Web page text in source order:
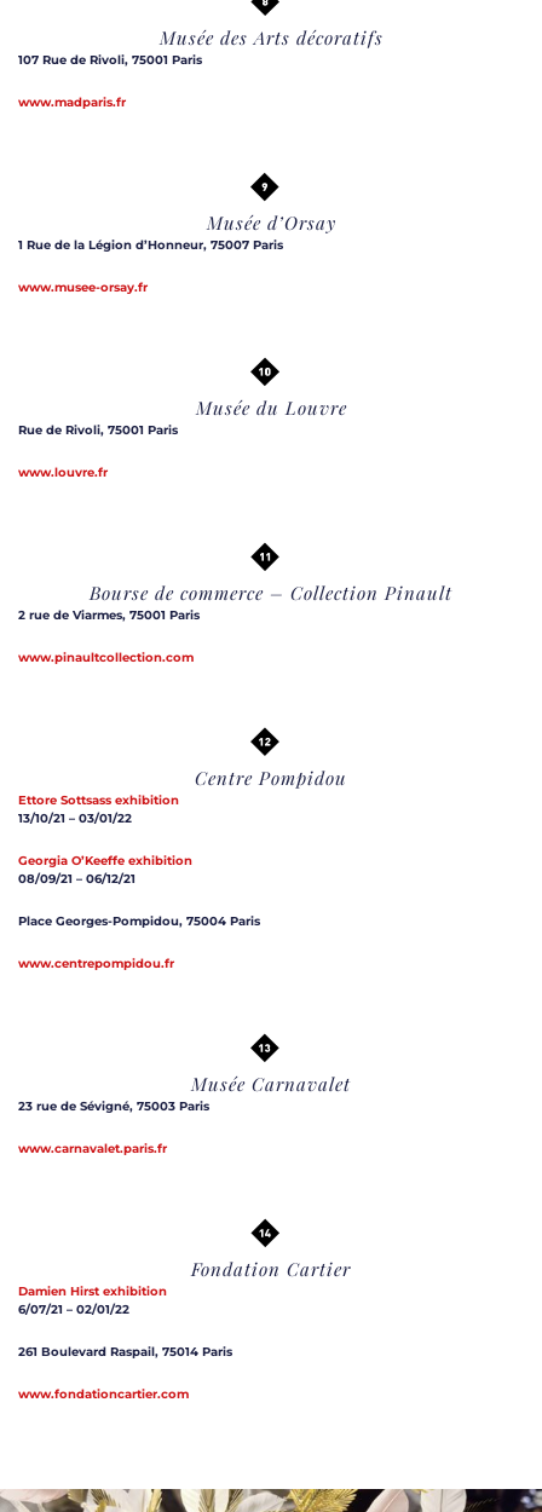
Musée des Arts décoratifs
107 Rue de Rivoli, 75001 Paris
www.madparis.fr
Musée d’Orsay
1 Rue de la Légion d’Honneur, 75007 Paris
www.musee-orsay.fr
Musée du Louvre
Rue de Rivoli, 75001 Paris
www.louvre.fr
Bourse de commerce – Collection Pinault
2 rue de Viarmes, 75001 Paris
www.pinaultcollection.com
Centre Pompidou
Ettore Sottsass exhibition
13/10/21 – 03/01/22
Georgia O’Keeffe exhibition
08/09/21 – 06/12/21
Place Georges-Pompidou, 75004 Paris
www.centrepompidou.fr
Musée Carnavalet
23 rue de Sévigné, 75003 Paris
www.carnavalet.paris.fr
Fondation Cartier
Damien Hirst exhibition
6/07/21 – 02/01/22
261 Boulevard Raspail, 75014 Paris
www.fondationcartier.com